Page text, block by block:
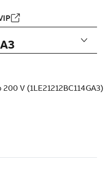
V (1LE21212BC114GA3)